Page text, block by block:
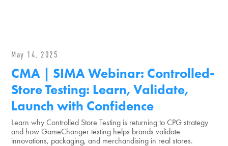
May 14, 2025
CMA | SIMA Webinar: Controlled-
Store Testing: Learn, Validate,
Launch with Confidence
Learn why Controlled Store Testing is returning to CPG strategy
and how GameChanger testing helps brands validate
innovations, packaging, and merchandising in real stores.